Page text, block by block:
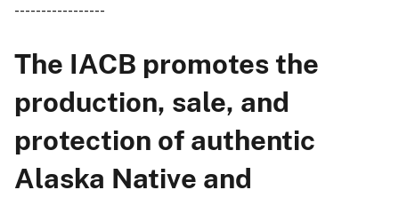
-----------------
The IACB promotes the
production, sale, and
protection of authentic
Alaska Native and